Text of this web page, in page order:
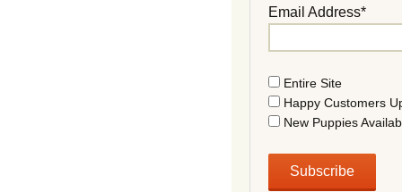
Email Address*
Entire Site
Happy Customers
New Puppies